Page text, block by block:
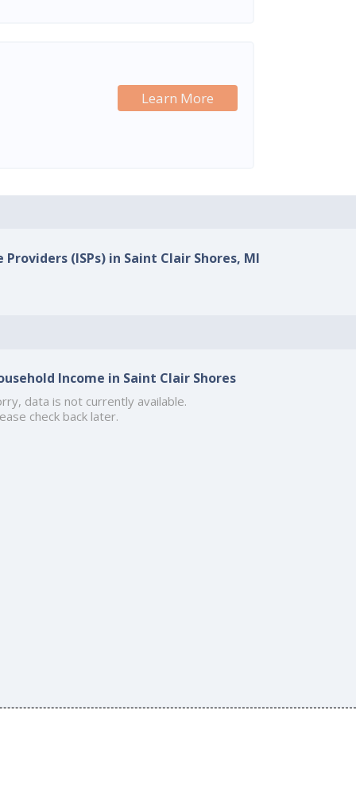
Learn More
(ISPs) in Saint Clair Shores, MI
Income in Saint Clair Shores
data is not currently available.
check back later.